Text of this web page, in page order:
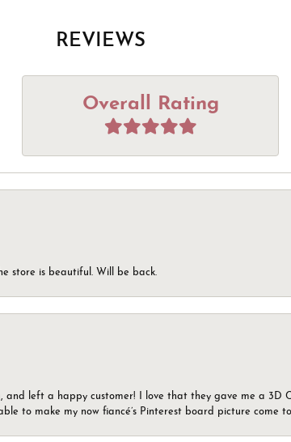
REVIEWS
Overall Rating
store is beautiful. Will be back.
left a happy customer! I love that they gave me a 3D
to make my now fiancé’s Pinterest board picture come